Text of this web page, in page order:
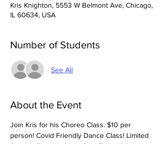
Kris Knighton, 5553 W Belmont Ave, Chicago,
IL 60634, USA
Number of Students
See All
About the Event
Join Kris for his Choreo Class. $10 per
person! Covid Friendly Dance Class! Limited